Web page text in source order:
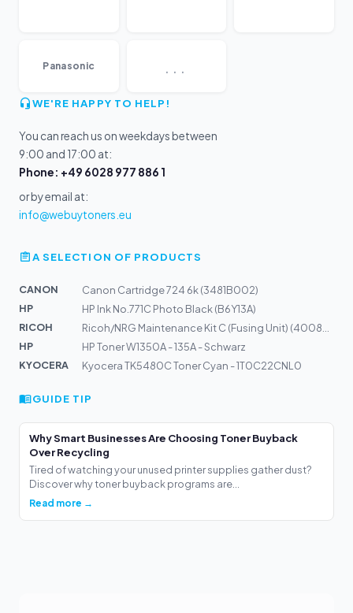
Panasonic ...
WE'RE HAPPY TO HELP!
You can reach us on weekdays between
9:00 and 17:00 at:
Phone: +49 6028 977 886 1
or by email at:
info@webuytoners.eu
A SELECTION OF PRODUCTS
CANON
Canon Cartridge 724 6k (3481B002)
HP
HP Ink No.771C Photo Black (B6Y13A)
RICOH
HP
HP Toner W1350A - 135A - Schwarz
KYOCERA
Kyocera TK5480C Toner Cyan - 1T0C22CNL0
GUIDE TIP
Why Smart Businesses Are Choosing Toner Buyback
Over Recycling
Tired of watching your unused printer supplies gather dust?
Discover why toner buyback programs are...
Read more →